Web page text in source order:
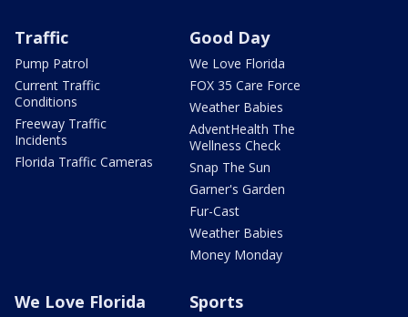
Traffic
Pump Patrol
Current Traffic
Conditions
Freeway Traffic
Incidents
Florida Traffic Cameras
Good Day
We Love Florida
FOX 35 Care Force
Weather Babies
AdventHealth The
Wellness Check
Snap The Sun
Garner's Garden
Fur-Cast
Weather Babies
Money Monday
We Love Florida Sports